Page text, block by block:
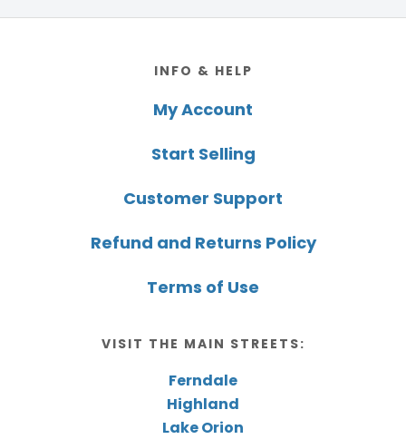
INFO & HELP
My Account
Start Selling
Customer Support
Refund and Returns Policy
Terms of Use
VISIT THE MAIN STREETS:
Ferndale
Highland
Lake Orion